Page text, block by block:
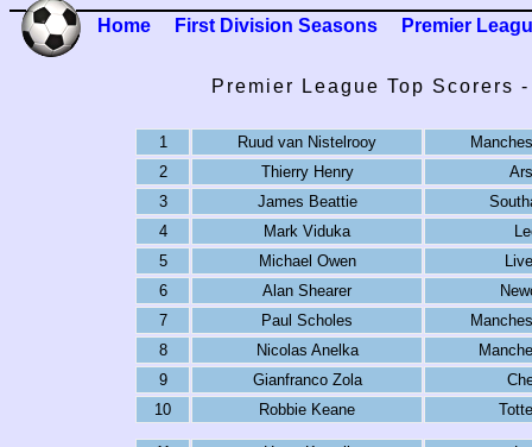
Home First Division Seasons Premier
Premier League Top Scorers
1 Ruud van Nistelrooy
2
Thierry Henry
3
James Beattie
4
Mark Viduka
5
Michael Owen
6
Alan Shearer
7
Paul Scholes
8
Nicolas Anelka
9
Gianfranco Zola
10
Robbie Keane